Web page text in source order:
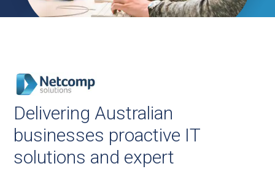
Delivering Australian
businesses proactive IT
solutions and expert